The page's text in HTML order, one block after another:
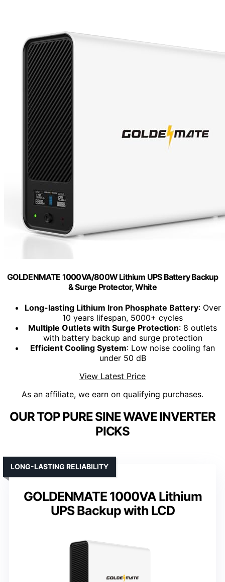
GOLDENMATE 1000VA/800W Lithium UPS Battery Backup
& Surge Protector, White
Long-lasting Lithium Iron Phosphate Battery: Over
10 years lifespan, 5000+ cycles
Multiple Outlets with Surge Protection: 8 outlets
with battery backup and surge protection
Efficient Cooling System: Low noise cooling fan
under 50 dB
View Latest Price
As an affiliate, we earn on qualifying purchases.
OUR TOP PURE SINE WAVE INVERTER
PICKS
GOLDENMATE 1000VA Lithium
UPS Backup with LCD
LONG-LASTING RELIABILITY